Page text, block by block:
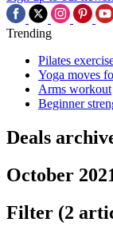
Trending
Pilates
Yoga moves
Arms workout
Beginner
Deals
October
Filter (2